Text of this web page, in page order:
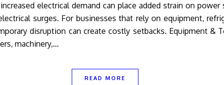
electrical demand can place added strain on power
surges. For businesses that rely on equipment,
disruption can create costly setbacks. Equipment &
machinery,…
READ MORE